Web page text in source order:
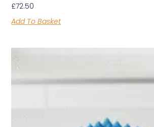
£72.50
Add To Basket